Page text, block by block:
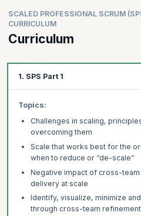
SCALED PROFESSIONAL SCRUM
CURRICULUM
Curriculum
1. SPS Part 1
Topics:
Challenges in scaling,
overcoming them
Scale that works best for the
when to reduce or “de-scale”
Negative impact of cross-
delivery at scale
Identify, visualize, minimize
through cross-team refinement